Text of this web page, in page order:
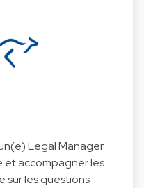
Legal Manager
et accompagner les
sur les questions